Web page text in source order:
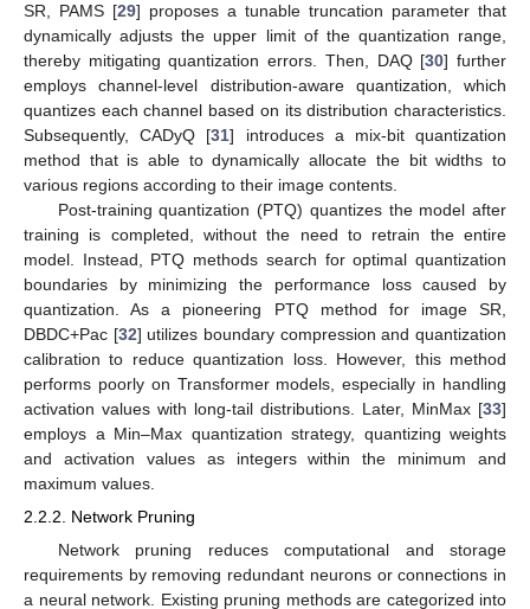
SR, PAMS [29] proposes a tunable truncation parameter that
dynamically adjusts the upper limit of the quantization range,
thereby mitigating quantization errors. Then, DAQ [30] further
employs channel-level distribution-aware quantization, which
quantizes each channel based on its distribution characteristics.
Subsequently, CADyQ [31] introduces a mix-bit quantization
method that is able to dynamically allocate the bit widths to
various regions according to their image contents.
Post-training quantization (PTQ) quantizes the model after
training is completed, without the need to retrain the entire
model. Instead, PTQ methods search for optimal quantization
boundaries by minimizing the performance loss caused by
quantization. As a pioneering PTQ method for image SR,
DBDC+Pac [32] utilizes boundary compression and quantization
calibration to reduce quantization loss. However, this method
performs poorly on Transformer models, especially in handling
activation values with long-tail distributions. Later, MinMax [33]
employs a Min–Max quantization strategy, quantizing weights
and activation values as integers within the minimum and
maximum values.
2.2.2. Network Pruning
Network pruning reduces computational and storage
requirements by removing redundant neurons or connections in
a neural network. Existing pruning methods are categorized into